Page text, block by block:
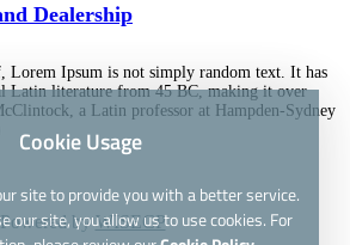
Dealership
Lorem Ipsum is not simply random text. It has
Latin literature from 45 BC, making it over
a Latin professor at Hampden-Sydney
Powered byWISECP
Cookie Usage
site to provide you with a better service.
our site, you allow us to use cookies. For